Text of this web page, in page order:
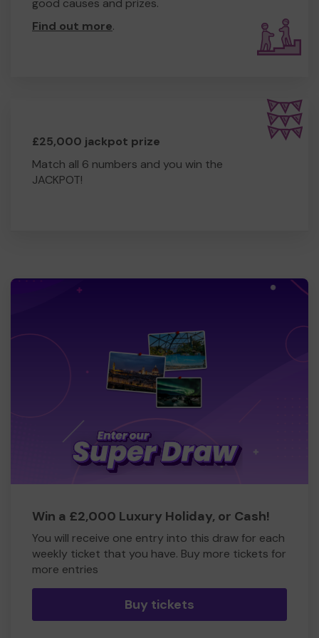
Find out more.
£25,000 jackpot prize
Match all 6 numbers and you win the
JACKPOT!
Win a £2,000 Luxury Holiday, or Cash!
You will receive one entry into this draw for each
weekly ticket that you have. Buy more tickets for
more entries
Buy tickets